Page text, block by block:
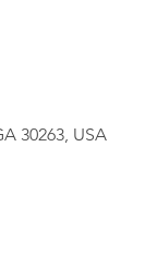
30263, USA